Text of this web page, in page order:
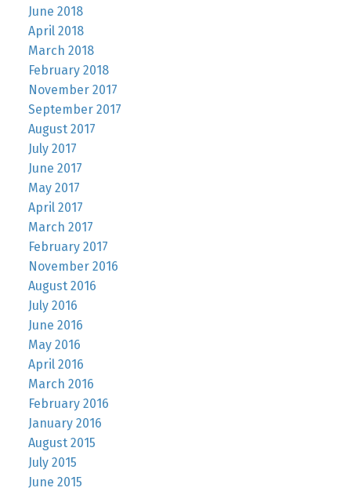
June 2018
April 2018
March 2018
February 2018
November 2017
September 2017
August 2017
July 2017
June 2017
May 2017
April 2017
March 2017
February 2017
November 2016
August 2016
July 2016
June 2016
May 2016
April 2016
March 2016
February 2016
January 2016
August 2015
July 2015
June 2015